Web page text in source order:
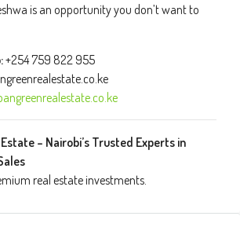
is an opportunity you don’t want to
+254 759 822 955
– Nairobi’s Trusted Experts in
real estate investments.